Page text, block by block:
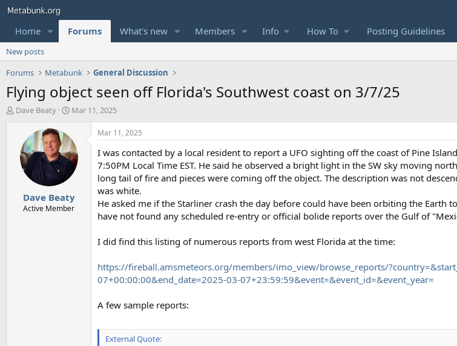
Home Forums What's new Members Info How To Posting Guidelines
New posts
Forums
Metabunk General Discussion
Flying object seen off Florida's Southwest coast on 3/7/25
T
Dave Beaty
S
r
t
d
a
e
Mar 11, 2025
Dave Beaty
Active Member
Mar 11, 2025
I was contacted by a local resident to report a UFO sighting off the coast of Pine
7:50PM Local Time EST. He said he observed a bright light in the SW sky moving
long tail of fire and pieces were coming off the object. The description was not
was white.
He asked me if the Starliner crash the day before could have been orbiting the Earth
have not found any scheduled re-entry or official bolide reports over the Gulf of
I did find this listing of numerous reports from west Florida at the time:
https://fireball.amsmeteors.org/members/imo_view/browse_reports/
07+00:00:00&end_date=2025-03-07+23:59:59&event=&event_id=&event_year=
A few sample reports:
External Quote: